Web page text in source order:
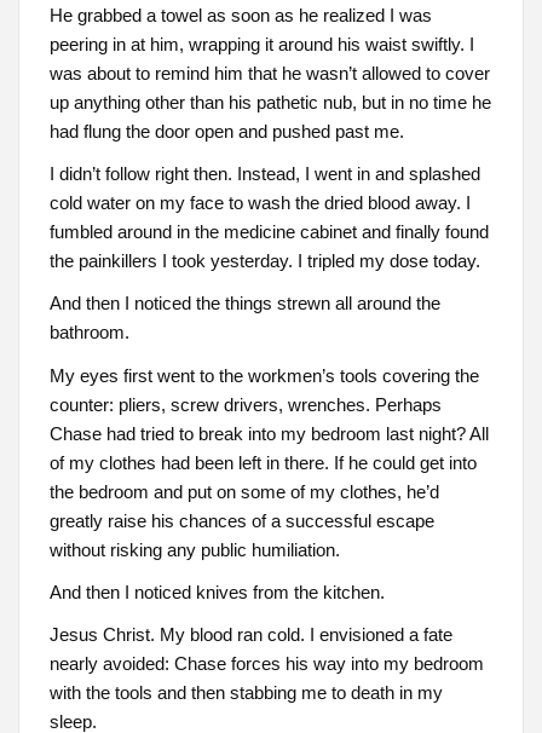
He grabbed a towel as soon as he realized I was
peering in at him, wrapping it around his waist swiftly. I
was about to remind him that he wasn’t allowed to cover
up anything other than his pathetic nub, but in no time he
had flung the door open and pushed past me.
I didn’t follow right then. Instead, I went in and splashed
cold water on my face to wash the dried blood away. I
fumbled around in the medicine cabinet and finally found
the painkillers I took yesterday. I tripled my dose today.
And then I noticed the things strewn all around the
bathroom.
My eyes first went to the workmen’s tools covering the
counter: pliers, screw drivers, wrenches. Perhaps
Chase had tried to break into my bedroom last night? All
of my clothes had been left in there. If he could get into
the bedroom and put on some of my clothes, he’d
greatly raise his chances of a successful escape
without risking any public humiliation.
And then I noticed knives from the kitchen.
Jesus Christ. My blood ran cold. I envisioned a fate
nearly avoided: Chase forces his way into my bedroom
with the tools and then stabbing me to death in my
sleep.